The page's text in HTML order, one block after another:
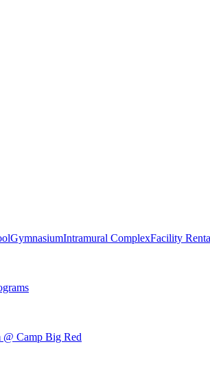
GymnasiumIntramural ComplexFacility
Camp Big Red